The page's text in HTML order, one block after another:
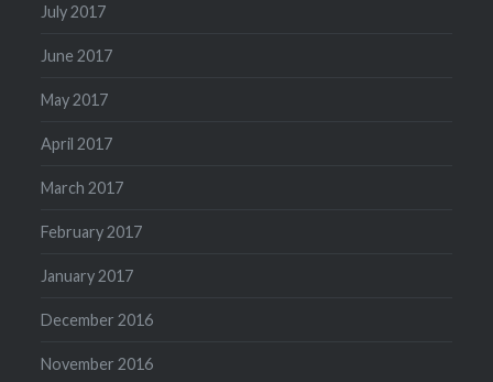
July 2017
June 2017
May 2017
April 2017
March 2017
February 2017
January 2017
December 2016
November 2016